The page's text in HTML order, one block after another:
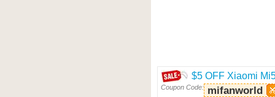
$5 OFF Xiaomi
Coupon Code: mifanworld